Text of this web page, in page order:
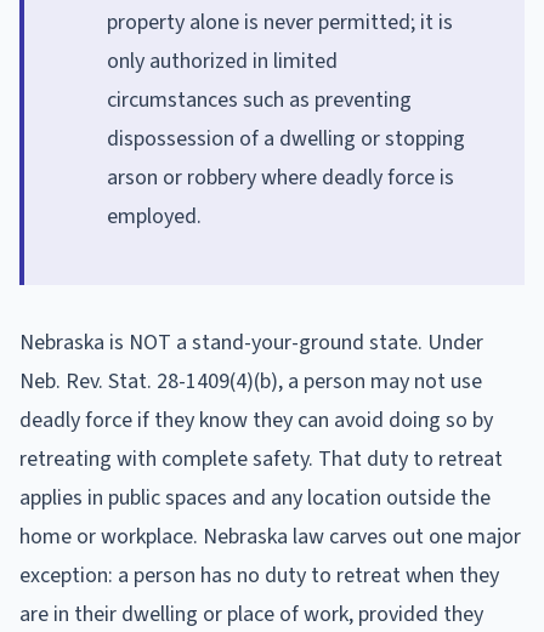
property alone is never permitted; it is
only authorized in limited
circumstances such as preventing
dispossession of a dwelling or stopping
arson or robbery where deadly force is
employed.
Nebraska is NOT a stand-your-ground state. Under
Neb. Rev. Stat. 28-1409(4)(b), a person may not use
deadly force if they know they can avoid doing so by
retreating with complete safety. That duty to retreat
applies in public spaces and any location outside the
home or workplace. Nebraska law carves out one major
exception: a person has no duty to retreat when they
are in their dwelling or place of work, provided they